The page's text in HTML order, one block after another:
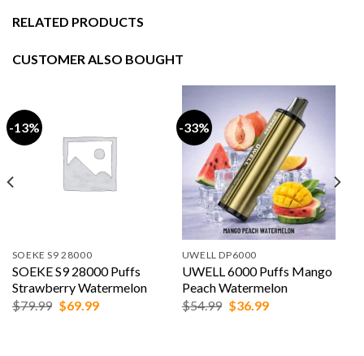
RELATED PRODUCTS
CUSTOMER ALSO BOUGHT
-13%
SOEKE S9 28000
SOEKE S9 28000 Puffs
Strawberry Watermelon
$79.99 Original
price
$69.99Current
-33%
UWELL DP6000
UWELL 6000 Puffs Mango
Peach Watermelon
$54.99 Original
price
$36.99Current